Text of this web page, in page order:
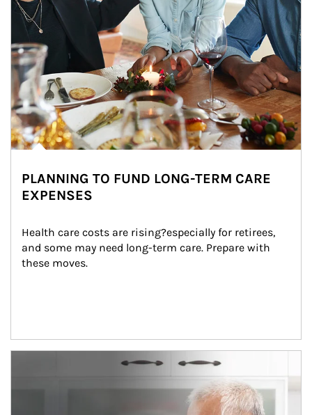
PLANNING TO FUND LONG-TERM CARE
EXPENSES
Health care costs are rising?especially for retirees,
and some may need long-term care. Prepare with
these moves.
man and women in kitchen eating